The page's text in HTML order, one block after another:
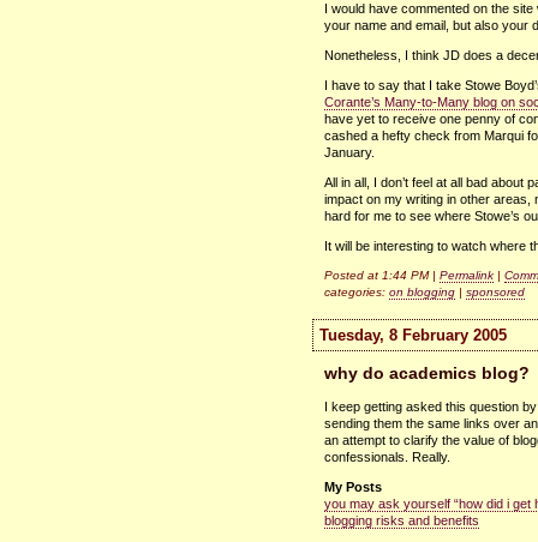
I would have commented on the
your name and email, but also your
Nonetheless, I think JD does a
I have to say that I take Stowe
Corante’s Many-to-Many blog on
have yet to receive one penny of
cashed a hefty check from Marqui
January.
All in all, I don’t feel at all bad about
impact on my writing in other areas,
hard for me to see where Stowe’s
It will be interesting to watch where
Posted at 1:44 PM | Permalink
categories: on blogging sponsored
Tuesday, 8 February 2005
why do academics blog?
I keep getting asked this question
sending them the same links over
an attempt to clarify the value of
confessionals. Really.
My Posts
you may ask yourself “how did i get
blogging risks and benefits